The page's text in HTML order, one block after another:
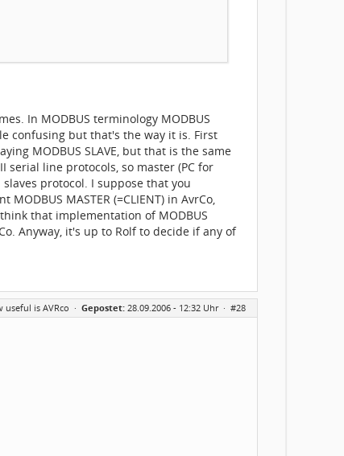
In MODBUS terminology MODBUS
confusing but that's the way it is. First
MODBUS SLAVE, but that is the same
serial line protocols, so master (PC for
protocol. I suppose that you
MASTER (=CLIENT) in AvrCo,
that implementation of MODBUS
Anyway, it's up to Rolf to decide if any of
useful is AVRco · Gepostet: 28.09.2006 - 12:32 Uhr · #28